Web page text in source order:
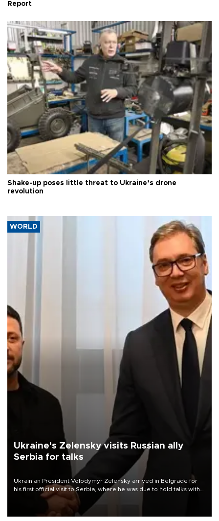
Report
Shake-up poses little threat to Ukraine’s drone
revolution
WORLD
Ukraine's Zelensky visits Russian ally
Serbia for talks
Ukrainian President Volodymyr Zelensky arrived in Belgrade for
his first official visit to Serbia, where he was due to hold talks with
President Aleksandar Vučić on economic cooperation, relations
with the European Union and security.